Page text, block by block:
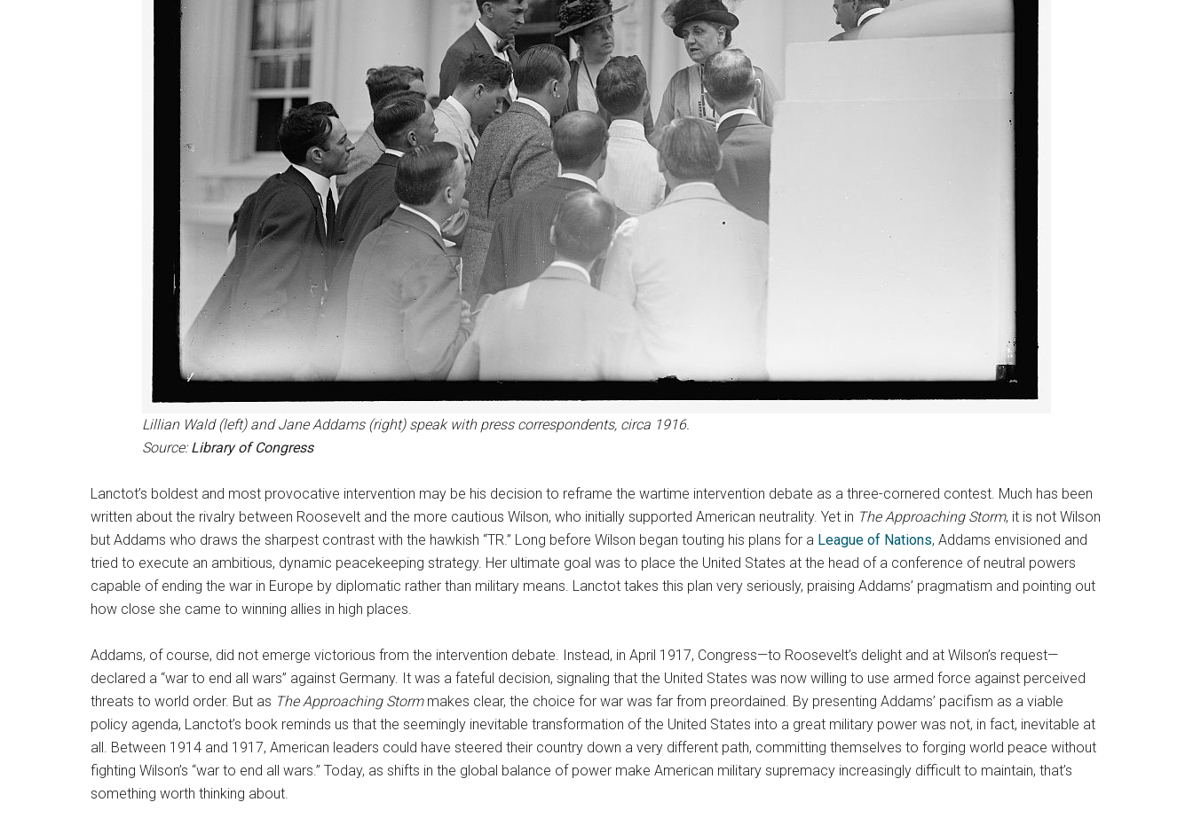
Lillian Wald (left) and Jane Addams (right) speak with press correspondents, circa 1916.
Source:Library of Congress
Lanctot’s boldest and most provocative intervention may be his decision to reframe the wartime intervention debate as a three-cornered contest. Much has been
written about the rivalry between Roosevelt and the more cautious Wilson, who initially supported American neutrality. Yet in The Approaching Storm, it is not Wilson
but Addams who draws the sharpest contrast with the hawkish “TR.” Long before Wilson began touting his plans for a League of Nations, Addams envisioned and
tried to execute an ambitious, dynamic peacekeeping strategy. Her ultimate goal was to place the United States at the head of a conference of neutral powers
capable of ending the war in Europe by diplomatic rather than military means. Lanctot takes this plan very seriously, praising Addams’ pragmatism and pointing out
how close she came to winning allies in high places.
Addams, of course, did not emerge victorious from the intervention debate. Instead, in April 1917, Congress—to Roosevelt’s delight and at Wilson’s request—
declared a “war to end all wars” against Germany. It was a fateful decision, signaling that the United States was now willing to use armed force against perceived
threats to world order. But as The Approaching Storm makes clear, the choice for war was far from preordained. By presenting Addams’ pacifism as a viable
policy agenda, Lanctot’s book reminds us that the seemingly inevitable transformation of the United States into a great military power was not, in fact, inevitable at
all. Between 1914 and 1917, American leaders could have steered their country down a very different path, committing themselves to forging world peace without
fighting Wilson’s “war to end all wars.” Today, as shifts in the global balance of power make American military supremacy increasingly difficult to maintain, that’s
something worth thinking about.